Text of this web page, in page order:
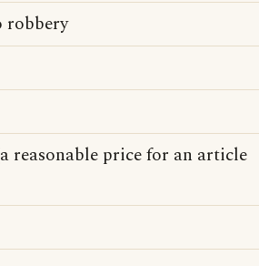
robbery
reasonable price for an article